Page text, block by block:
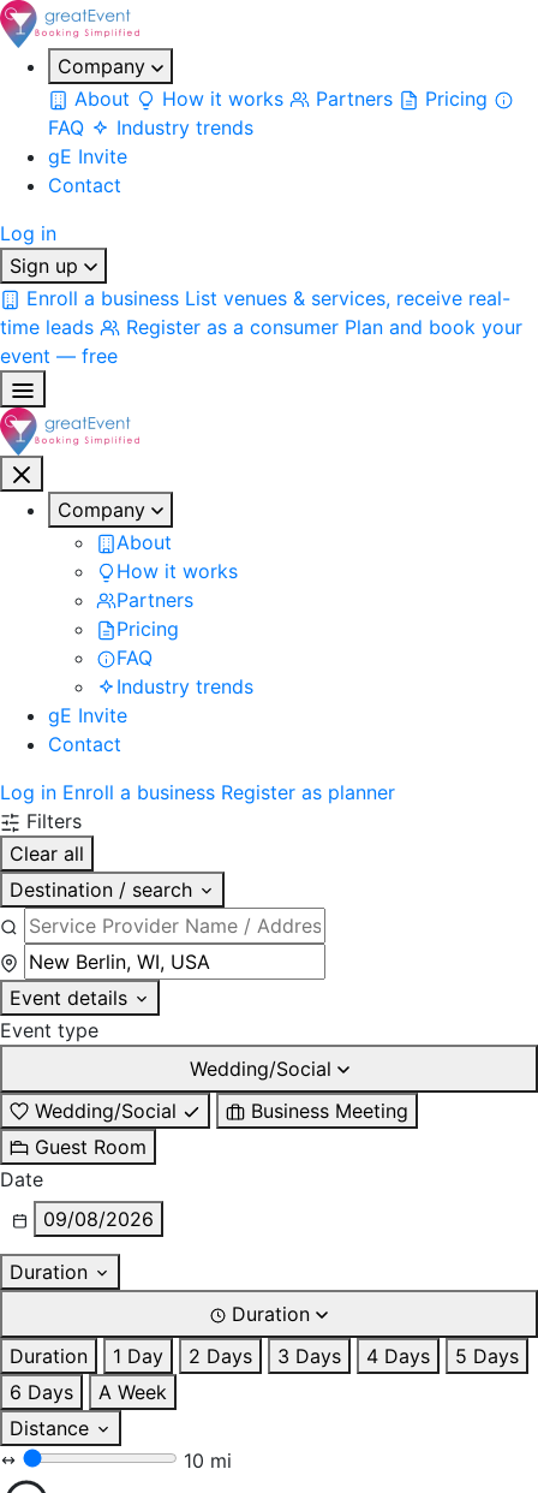
Company
About
How it works Partners
Pricing
FAQ
Industry trends
gE Invite
Contact
Log in
Sign up
Enroll a business List venues & services, receive real-
time leads
Register as a consumer Plan and book your
event — free
Company
About
How it works
Partners
Pricing
FAQ
Industry trends
gE Invite
Contact
Log in Enroll a business Register as planner
Filters
Clear all
Destination / search
Event details
Event type
Wedding/Social
Wedding/Social
Business Meeting
Guest Room
Date
09/08/2026
Duration
Duration
Duration
1 Day 2 Days 3 Days 4 Days
5 Days
6 Days
A Week
Distance
10 mi